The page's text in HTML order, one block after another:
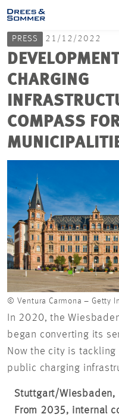
PRESS 21/12/2022
CHARGING
COMPASS
© Ventura Carmona – Getty
In 2020, the
began converting its
Now the city is
public charging
Stuttgart/
From 2035, internal